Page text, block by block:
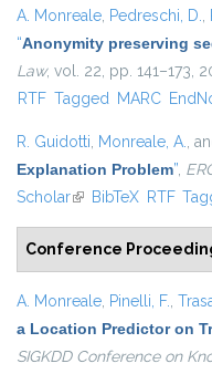
A. Monreale, Pedreschi, D.,
“Anonymity preserving
Law, vol. 22, pp. 141–173,
RTF Tagged MARC
R. Guidotti, Monreale, A.,
Explanation Problem”,
Scholar(link is external)
BibTeX RTF
Conference
A. Monreale, Pinelli, F.,
a Location Predictor on
SIGKDD Conference on